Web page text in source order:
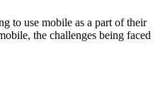
to use mobile as a part of their
the challenges being faced